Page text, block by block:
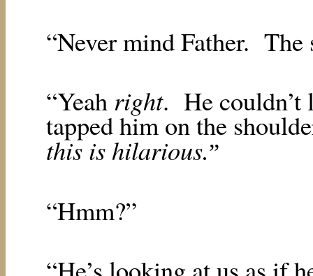
“Never mind Father. The
“Yeah right. He couldn’t
tapped him on the
this is hilarious.”
“Hmm?”